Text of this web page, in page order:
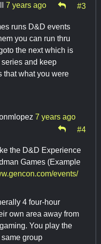
7 years ago #3
runs D&D events
you can run thru
the next which is
and keep
that what you were
7 years ago
#4
the D&D Experience
Games (Example
events/
4 four-hour
own area away from
You play the
group